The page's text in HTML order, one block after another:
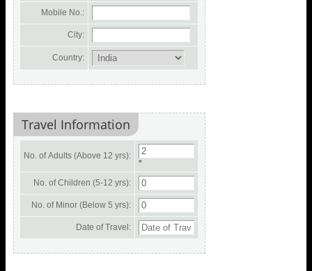
Mobile No.:
City:
Country:
Travel Information
No. of Adults (Above 12 yrs):
*
No. of Children (5-12 yrs):
No. of Minor (Below 5 yrs):
Date of Travel: